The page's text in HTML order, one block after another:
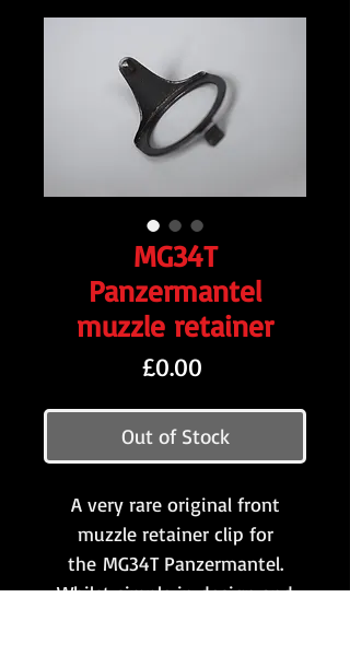
MG34T
Panzermantel
muzzle retainer
£0.00
Out of Stock
A very rare original front
muzzle retainer clip for
the MG34T Panzermantel.
Whilst simple in design and